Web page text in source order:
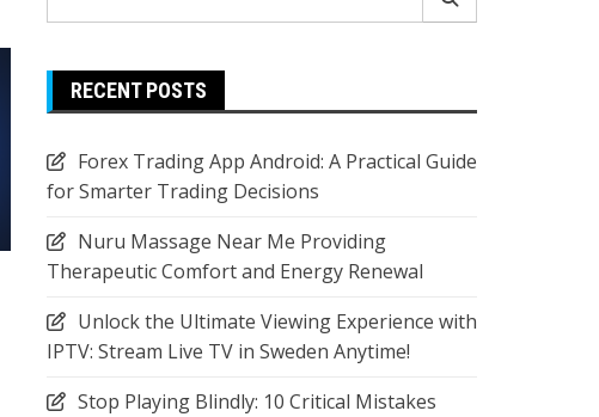
for:
RECENT POSTS
Forex Trading App Android: A Practical Guide
for Smarter Trading Decisions
Nuru Massage Near Me Providing
Therapeutic Comfort and Energy Renewal
Unlock the Ultimate Viewing Experience with
IPTV: Stream Live TV in Sweden Anytime!
Stop Playing Blindly: 10 Critical Mistakes